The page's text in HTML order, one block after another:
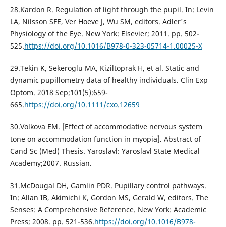
28.Kardon R. Regulation of light through the pupil. In: Levin
LA, Nilsson SFE, Ver Hoeve J, Wu SM, editors. Adler's
Physiology of the Eye. New York: Elsevier; 2011. pp. 502-
525.https://doi.org/10.1016/B978-0-323-05714-1.00025-X
29.Tekin K, Sekeroglu MA, Kiziltoprak H, et al. Static and
dynamic pupillometry data of healthy individuals. Clin Exp
Optom. 2018 Sep;101(5):659-
665.https://doi.org/10.1111/cxo.12659
30.Volkova EM. [Effect of accommodative nervous system
tone on accommodation function in myopia]. Abstract of
Cand Sc (Med) Thesis. Yaroslavl: Yaroslavl State Medical
Academy;2007. Russian.
31.McDougal DH, Gamlin PDR. Pupillary control pathways.
In: Allan IB, Akimichi K, Gordon MS, Gerald W, editors. The
Senses: A Comprehensive Reference. New York: Academic
Press; 2008. pp. 521-536.https://doi.org/10.1016/B978-